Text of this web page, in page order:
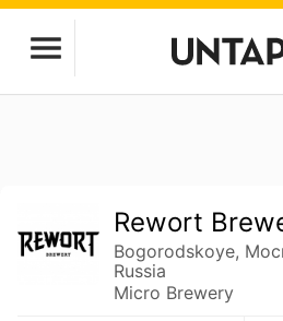
Rewort
Bogorodskoye,
Russia
Micro Brewery